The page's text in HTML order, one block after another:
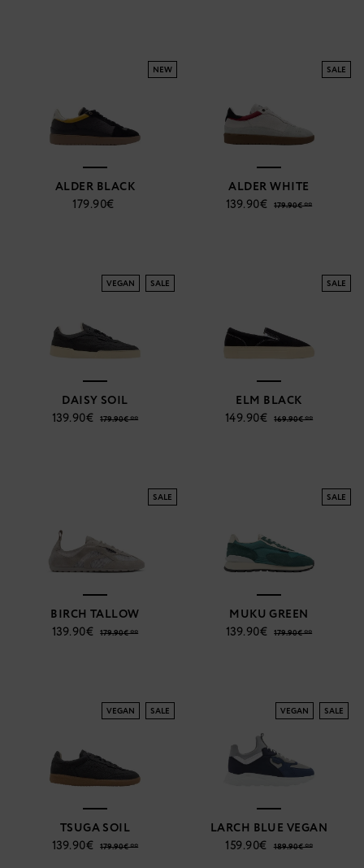
NEW
ALDER BLACK
179.90€
SALE
ALDER WHITE
139.90€
179.90€ **
VEGAN SALE
DAISY SOIL
139.90€
179.90€ **
SALE
ELM BLACK
149.90€
169.90€ **
SALE
BIRCH TALLOW
139.90€
179.90€ **
SALE
MUKU GREEN
139.90€
179.90€ **
VEGAN SALE
TSUGA SOIL
139.90€
179.90€ **
VEGAN SALE
LARCH BLUE VEGAN
159.90€
189.90€ **